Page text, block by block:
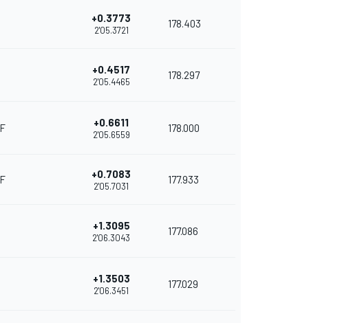
+0.3773
2'05.3721
178.403
+0.4517
2'05.4465
178.297
+0.6611
2'05.6559
178.000
+0.7083
2'05.7031
177.933
+1.3095
2'06.3043
177.086
+1.3503
2'06.3451
177.029